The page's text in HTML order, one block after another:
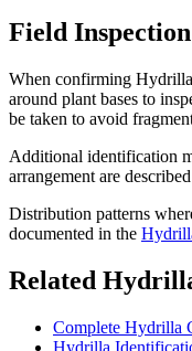
Field
When confirming Hydrilla
around plant bases to
be taken to avoid
Additional identification
arrangement are
Distribution patterns
documented in the
Related
Complete Hydrilla
Hydrilla